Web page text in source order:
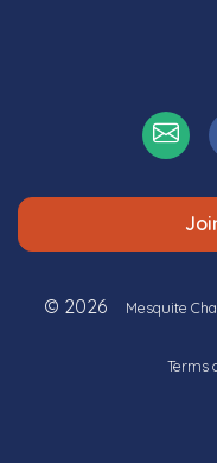
© 2026 Mesquite
Terms